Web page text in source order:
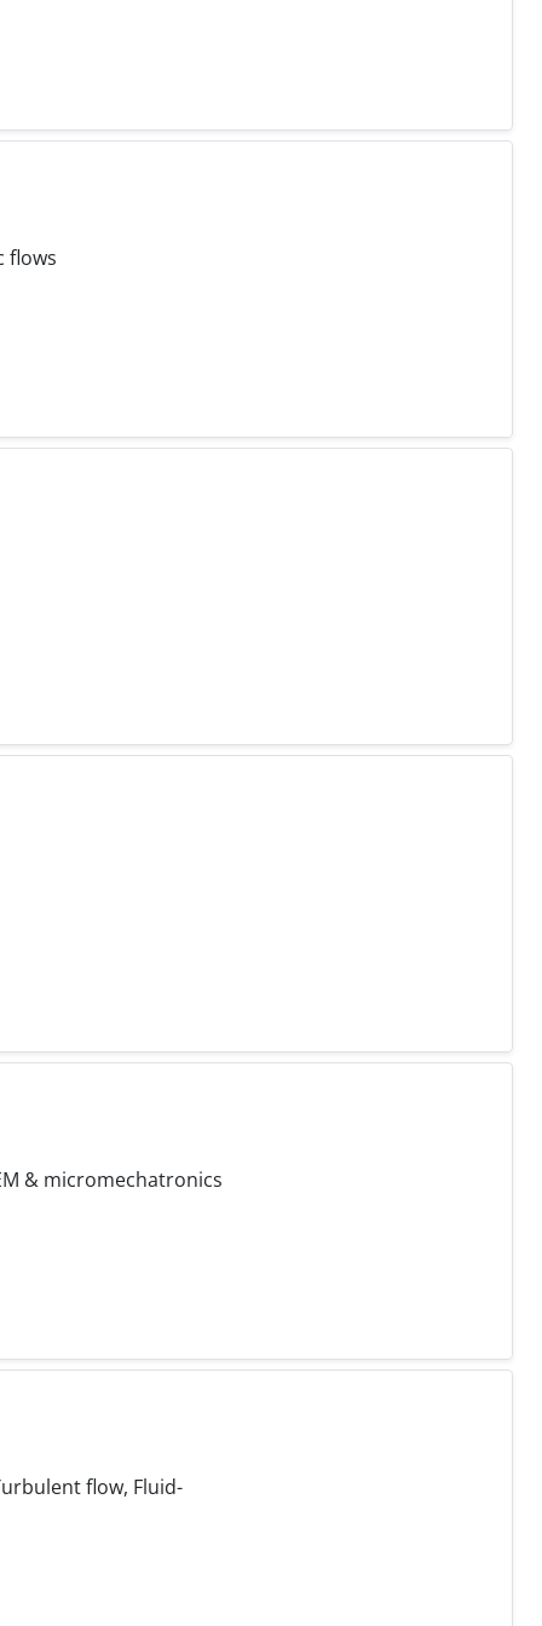
flows
& micromechatronics
flow, Fluid-